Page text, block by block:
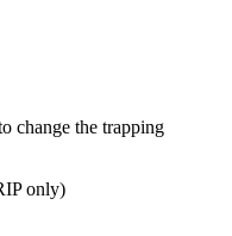
change the trapping
only)